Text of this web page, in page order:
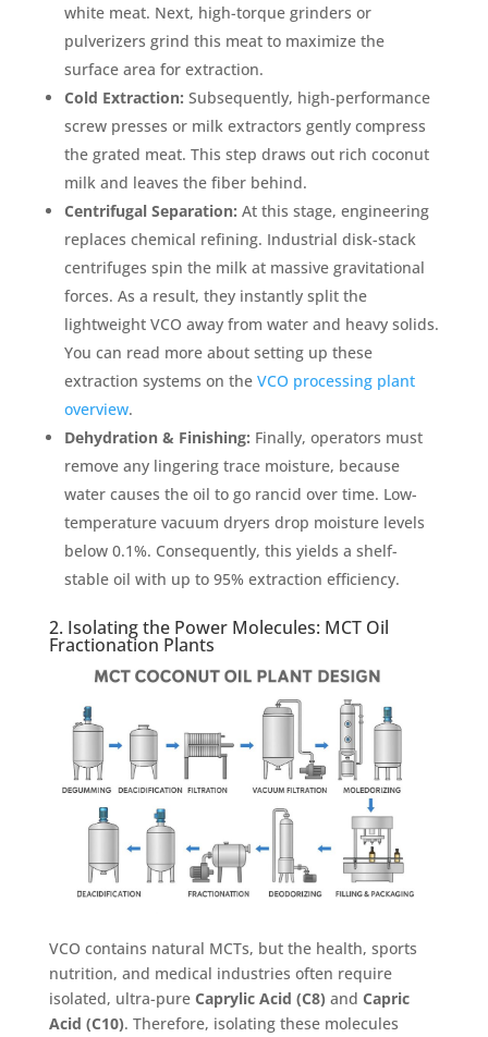
white meat. Next, high-torque grinders or
pulverizers grind this meat to maximize the
surface area for extraction.
Cold Extraction: Subsequently, high-performance
screw presses or milk extractors gently compress
the grated meat. This step draws out rich coconut
milk and leaves the fiber behind.
Centrifugal Separation: At this stage, engineering
replaces chemical refining. Industrial disk-stack
centrifuges spin the milk at massive gravitational
forces. As a result, they instantly split the
lightweight VCO away from water and heavy solids.
You can read more about setting up these
extraction systems on the VCO processing plant
overview.
Dehydration & Finishing: Finally, operators must
remove any lingering trace moisture, because
water causes the oil to go rancid over time. Low-
temperature vacuum dryers drop moisture levels
below 0.1%. Consequently, this yields a shelf-
stable oil with up to 95% extraction efficiency.
2. Isolating the Power Molecules: MCT Oil
Fractionation Plants
VCO contains natural MCTs, but the health, sports
nutrition, and medical industries often require
isolated, ultra-pure Caprylic Acid (C8) and Capric
Acid (C10). Therefore, isolating these molecules